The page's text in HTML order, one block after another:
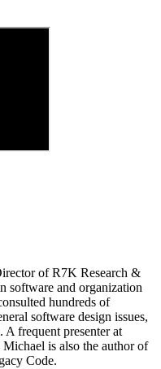
of R7K Research &
software and organization
hundreds of
software design issues,
A frequent presenter at
is also the author of
Code.